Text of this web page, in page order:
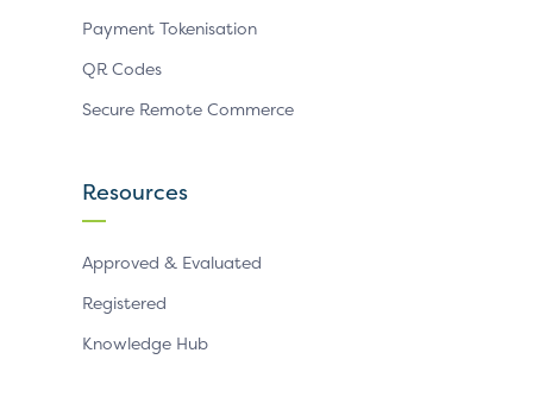
Payment Tokenisation
QR Codes
Secure Remote Commerce
Resources
Approved & Evaluated
Registered
Knowledge Hub